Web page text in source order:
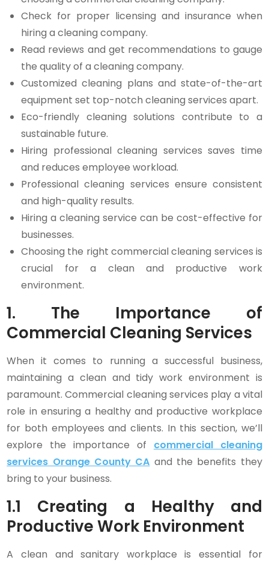
Check for proper licensing and insurance when
hiring a cleaning company.
Read reviews and get recommendations to gauge
the quality of a cleaning company.
Customized cleaning plans and state-of-the-art
equipment set top-notch cleaning services apart.
Eco-friendly cleaning solutions contribute to a
sustainable future.
Hiring professional cleaning services saves time
and reduces employee workload.
Professional cleaning services ensure consistent
and high-quality results.
Hiring a cleaning service can be cost-effective for
businesses.
Choosing the right commercial cleaning services is
crucial for a clean and productive work
environment.
1. The Importance of
Commercial Cleaning Services
When it comes to running a successful business,
maintaining a clean and tidy work environment is
paramount. Commercial cleaning services play a vital
role in ensuring a healthy and productive workplace
for both employees and clients. In this section, we’ll
explore the importance of commercial cleaning
services Orange County CA and the benefits they
bring to your business.
1.1 Creating a Healthy and
Productive Work Environment
A clean and sanitary workplace is essential for